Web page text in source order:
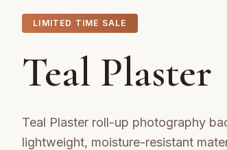
LIMITED TIME SALE
Teal Plaster
Teal Plaster roll-up photography
lightweight, moisture-resistant